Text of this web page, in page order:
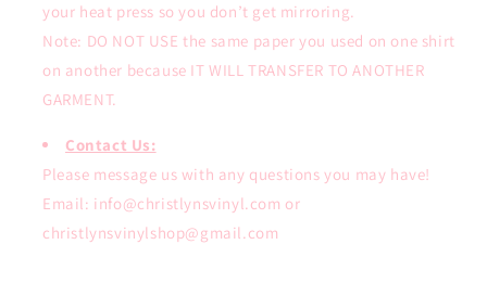
your heat press so you don’t get mirroring.
Note: DO NOT USE the same paper you used on one shirt
on another because IT WILL TRANSFER TO ANOTHER
GARMENT.
Contact Us:
Please message us with any questions you may have!
Email: info@christlynsvinyl.com or
christlynsvinylshop@gmail.com